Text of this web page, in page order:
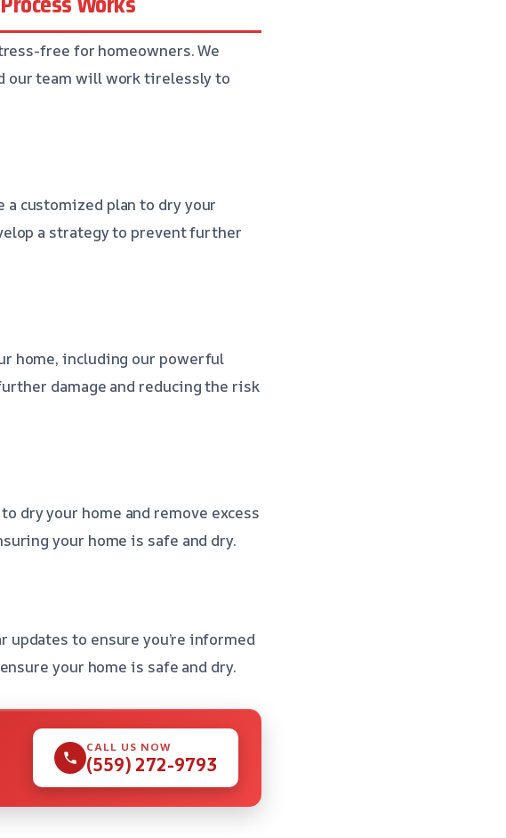
free for homeowners. We
our team will work tirelessly to
a customized plan to dry your
a strategy to prevent further
home, including our powerful
damage and reducing the risk
to dry your home and remove excess
your home is safe and dry.
updates to ensure you’re informed
your home is safe and dry.
CALL US NOW
(559) 272-9793